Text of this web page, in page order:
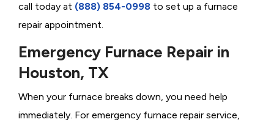
call today at (888) 854-0998 to set up a furnace
repair appointment.
Emergency Furnace Repair in
Houston, TX
When your furnace breaks down, you need help
immediately. For emergency furnace repair service,